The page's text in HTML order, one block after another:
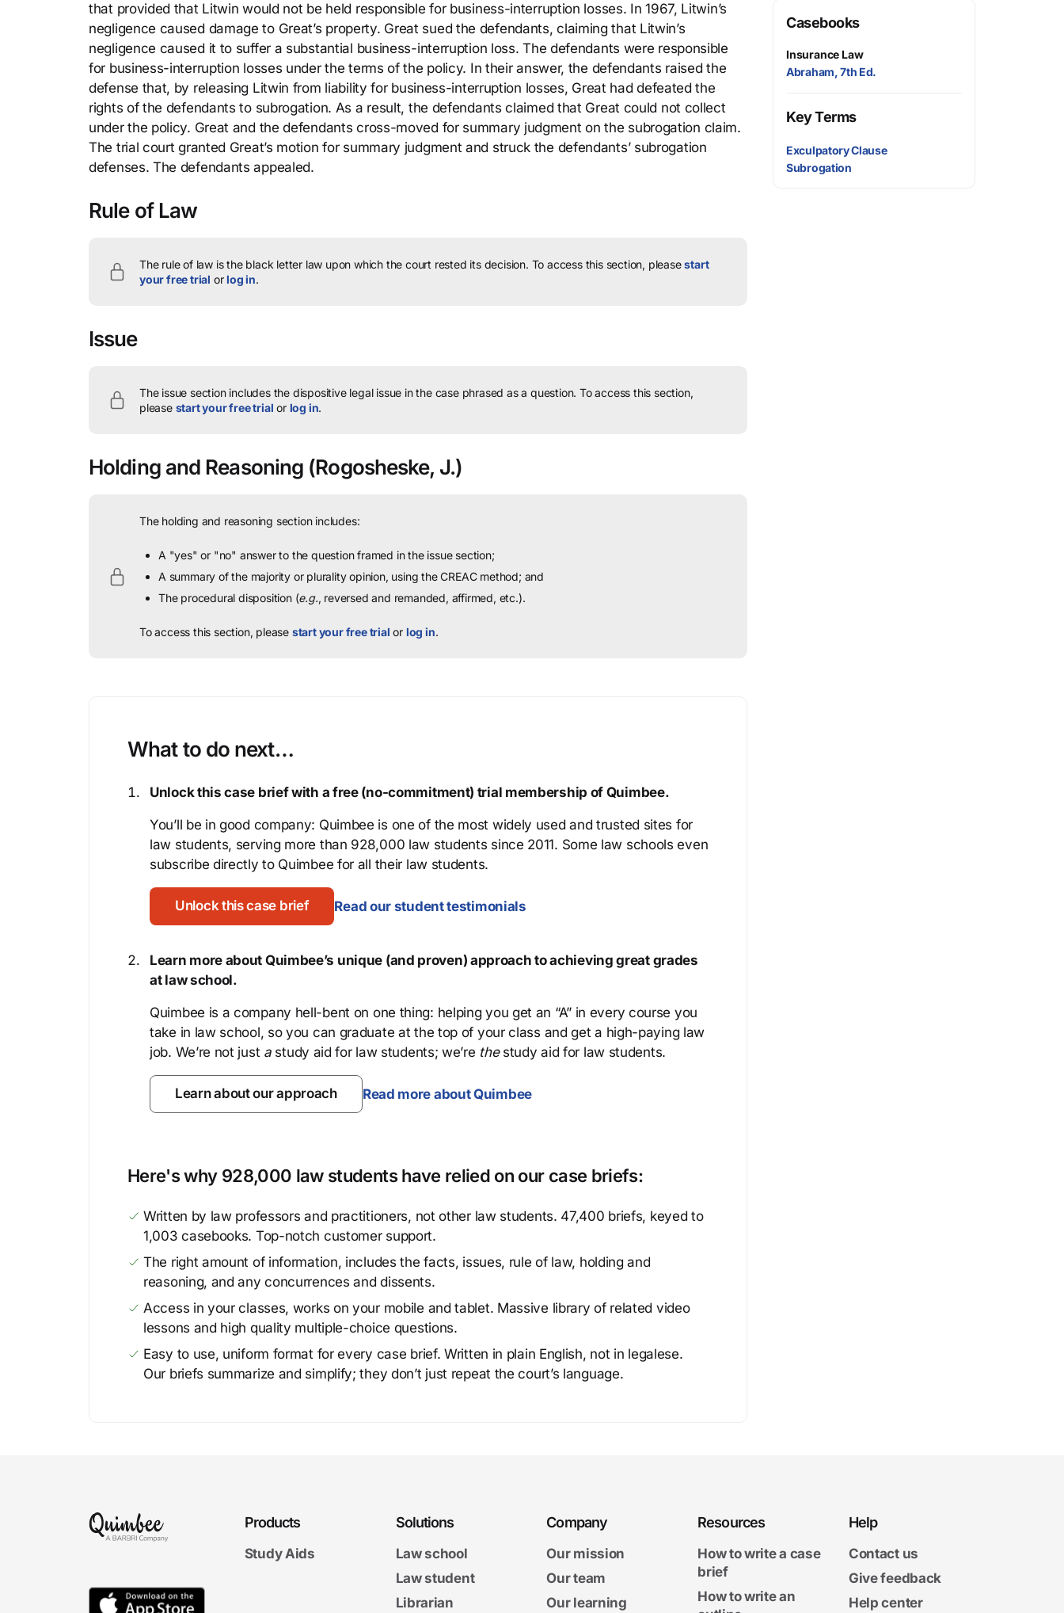
that provided that Litwin would not be held responsible for business-interruption losses. In 1967, Litwin’s
negligence caused damage to Great’s property. Great sued the defendants, claiming that Litwin’s
negligence caused it to suffer a substantial business-interruption loss. The defendants were responsible
for business-interruption losses under the terms of the policy. In their answer, the defendants raised the
defense that, by releasing Litwin from liability for business-interruption losses, Great had defeated the
rights of the defendants to subrogation. As a result, the defendants claimed that Great could not collect
under the policy. Great and the defendants cross-moved for summary judgment on the subrogation claim.
The trial court granted Great’s motion for summary judgment and struck the defendants’ subrogation
defenses. The defendants appealed.
Rule of Law
The rule of law is the black letter law upon which the court rested its decision. To access this section, pleasestart
your free trial orlog in.
Issue
The issue section includes the dispositive legal issue in the case phrased as a question. To access this section,
please start your free trial or log in.
Holding and Reasoning (Rogosheske, J.)
The holding and reasoning section includes:
A "yes" or "no" answer to the question framed in the issue section;
A summary of the majority or plurality opinion, using the CREAC method; and
The procedural disposition (e.g., reversed and remanded, affirmed, etc.).
To access this section, please start your free trial or log in.
What to do next…
Unlock this case brief with a free (no-commitment) trial membership of Quimbee.
You’ll be in good company: Quimbee is one of the most widely used and trusted sites for
law students, serving more than 928,000 law students since 2011. Some law schools even
subscribe directly to Quimbee for all their law students.
Unlock this case brief Read our student testimonials
Learn more about Quimbee’s unique (and proven) approach to achieving great grades
at law school.
Quimbee is a company hell-bent on one thing: helping you get an “A” in every course you
take in law school, so you can graduate at the top of your class and get a high-paying law
job. We’re not just astudy aid for law students; we’re thestudy aid for law students.
Learn about our approach Read more about Quimbee
Here's why 928,000 law students have relied on our case briefs:
Written by law professors and practitioners, not other law students. 47,400 briefs, keyed to
1,003 casebooks. Top-notch customer support.
The right amount of information, includes the facts, issues, rule of law, holding and
reasoning, and any concurrences and dissents.
Access in your classes, works on your mobile and tablet. Massive library of related video
lessons and high quality multiple-choice questions.
Easy to use, uniform format for every case brief. Written in plain English, not in legalese.
Our briefs summarize and simplify; they don’t just repeat the court’s language.
Casebooks
Insurance Law
Abraham, 7th Ed.
Key Terms
Exculpatory Clause
Subrogation
Products
Study Aids
Solutions
Law school
Law student
Librarian
Company
Our mission
Our team
Our learning
Resources
How to write a case
brief
How to write an
Help
Contact us
Give feedback
Help center